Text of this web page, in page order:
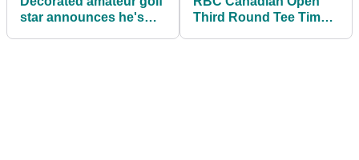
star announces he's
Third Round Tee Times